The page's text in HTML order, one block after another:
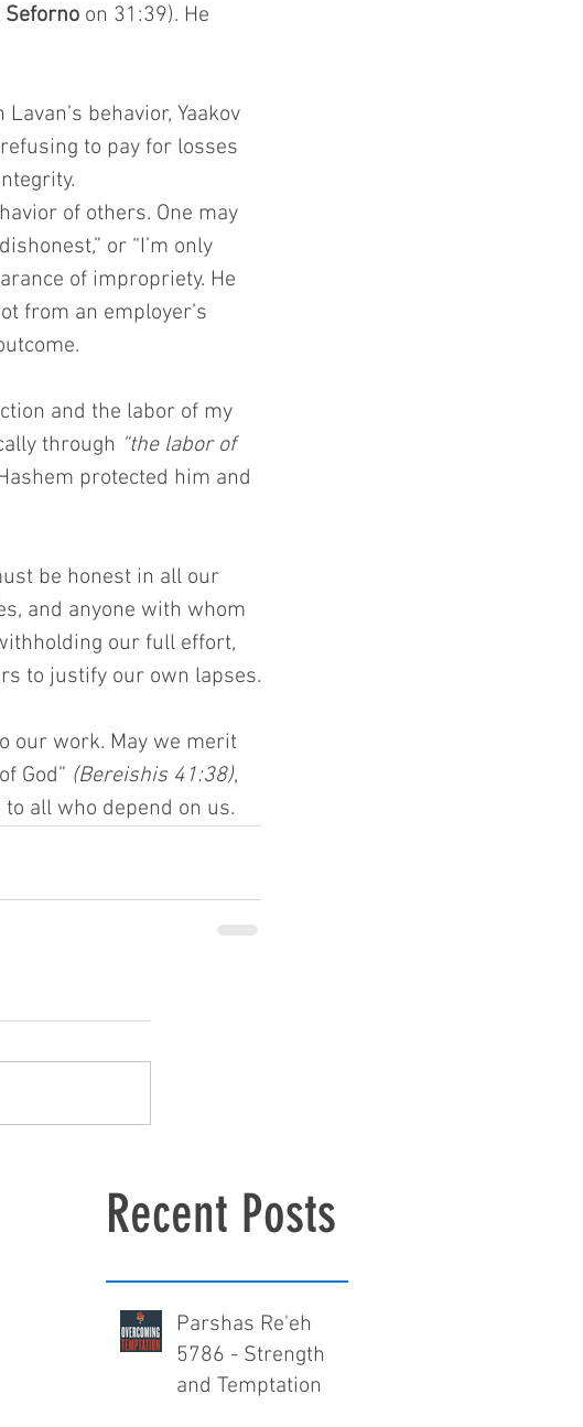
Seforno on 31:39). He
behavior, Yaakov
to pay for losses
of others. One may
or “I’m only
of impropriety. He
from an employer’s
and the labor of my
through “the labor of
protected him and
be honest in all our
and anyone with whom
our full effort,
to justify our own lapses.
our work. May we merit
God” (Bereishis 41:38),
all who depend on us.
Recent Posts
Parshas Re'eh
5786 - Strength
and Temptation